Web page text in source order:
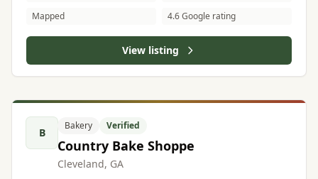
Mapped
4.6 Google rating
View listing
B
Bakery Verified
Country Bake Shoppe
Cleveland, GA